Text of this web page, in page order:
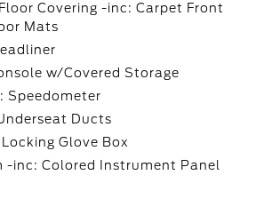
Covering -inc: Carpet Front
Mats
w/Covered Storage
Speedometer
Ducts
Glove Box
-inc: Colored Instrument Panel